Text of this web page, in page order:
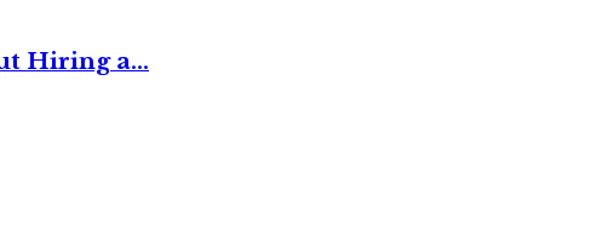
Hiring a...